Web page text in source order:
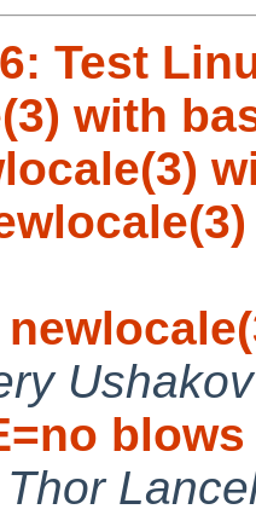
Test
with
Ushakov
Thor